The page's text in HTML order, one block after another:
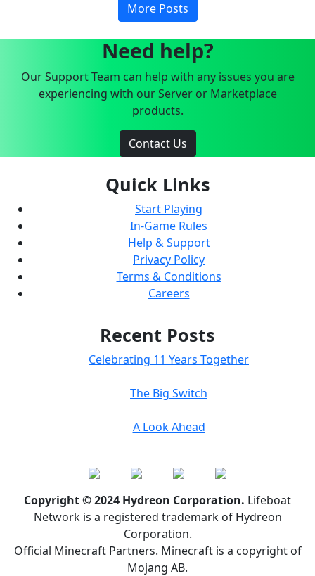
More Posts
Need help?
Our Support Team can help with any issues you are
experiencing with our Server or Marketplace
products.
Contact Us
Quick Links
Start Playing
In-Game Rules
Help & Support
Privacy Policy
Terms & Conditions
Careers
Recent Posts
Celebrating 11 Years Together
The Big Switch
A Look Ahead
Copyright © 2024 Hydreon Corporation. Lifeboat
Network is a registered trademark of Hydreon
Corporation.
Official Minecraft Partners. Minecraft is a copyright of
Mojang AB.